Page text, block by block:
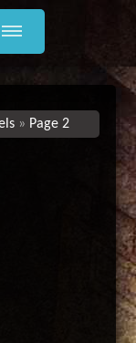
Page 2